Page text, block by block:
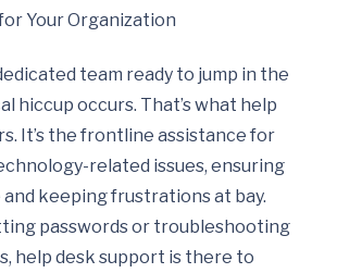
Your Organization
team ready to jump in the
hiccup occurs. That’s what help
It’s the frontline assistance for
related issues, ensuring
keeping frustrations at bay.
passwords or troubleshooting
help desk support is there to